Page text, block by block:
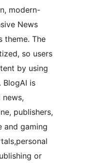
modern-
News
theme. The
so users
by using
BlogAI is
publishers,
and gaming
or